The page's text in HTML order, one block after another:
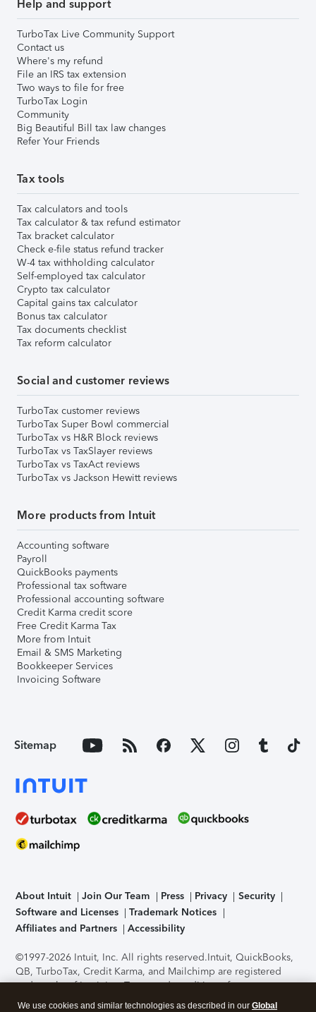
Help and support
TurboTax Live Community Support
Contact us
Where's my refund
File an IRS tax extension
Two ways to file for free
TurboTax Login
Community
Big Beautiful Bill tax law changes
Refer Your Friends
Tax tools
Tax calculators and tools
Tax calculator & tax refund estimator
Tax bracket calculator
Check e-file status refund tracker
W-4 tax withholding calculator
Self-employed tax calculator
Crypto tax calculator
Capital gains tax calculator
Bonus tax calculator
Tax documents checklist
Tax reform calculator
Social and customer reviews
TurboTax customer reviews
TurboTax Super Bowl commercial
TurboTax vs H&R Block reviews
TurboTax vs TaxSlayer reviews
TurboTax vs TaxAct reviews
TurboTax vs Jackson Hewitt reviews
More products from Intuit
Accounting software
Payroll
QuickBooks payments
Professional tax software
Professional accounting software
Credit Karma credit score
Free Credit Karma Tax
More from Intuit
Email & SMS Marketing
Bookkeeper Services
Invoicing Software
Sitemap
About Intuit Join Our Team Press Privacy
Security
Software and Licenses
Trademark Notices
Affiliates and Partners
Accessibility
©1997-2026 Intuit, Inc. All rights reserved.Intuit, QuickBooks,
QB, TurboTax, Credit Karma, and Mailchimp are registered
trademarks of Intuit Inc. Terms and conditions, features,
support, pricing, and service options subject to change
We use cookies and similar technologies as described in our Global